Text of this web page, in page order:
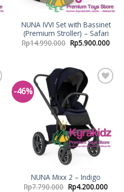
NUNA IVVI Set with Bassinet
(Premium Stroller) – Safari
Rp14.990.000 Rp5.900.000
-46%
NUNA Mixx 2 – Indigo
Rp7.790.000 Rp4.200.000